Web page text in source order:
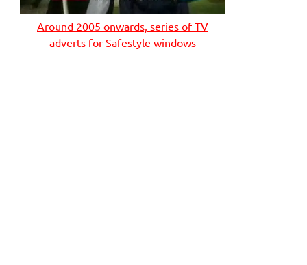
Around 2005 onwards, series of TV
adverts for Safestyle windows